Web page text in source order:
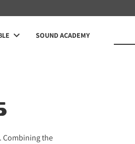
SOUND ACADEMY
Combining the